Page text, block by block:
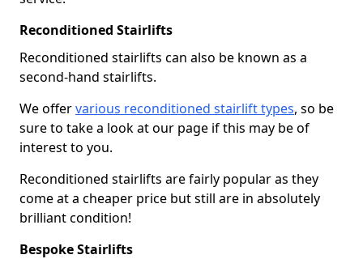
Reconditioned Stairlifts
Reconditioned stairlifts can also be known as a
second-hand stairlifts.
We offervarious reconditioned stairlift types, so be
sure to take a look at our page if this may be of
interest to you.
Reconditioned stairlifts are fairly popular as they
come at a cheaper price but still are in absolutely
brilliant condition!
Bespoke Stairlifts